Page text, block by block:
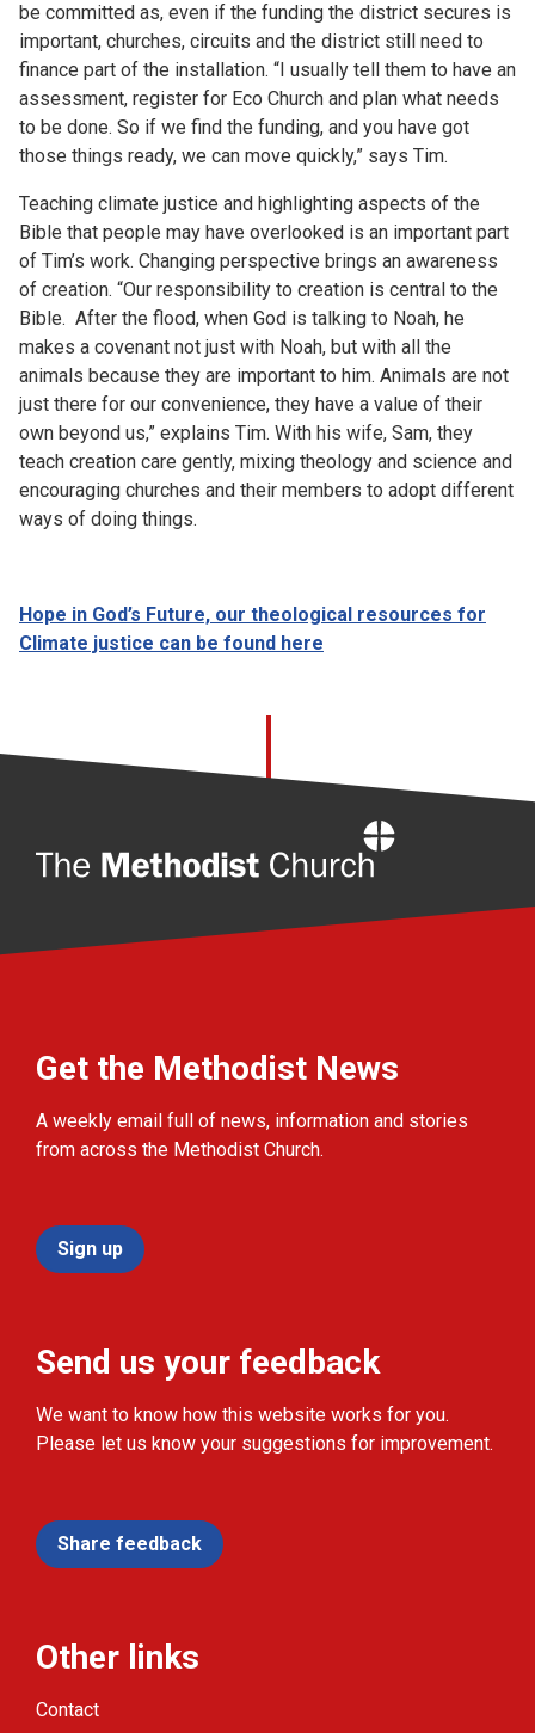
be committed as, even if the funding the district secures is
important, churches, circuits and the district still need to
finance part of the installation. “I usually tell them to have an
assessment, register for Eco Church and plan what needs
to be done. So if we find the funding, and you have got
those things ready, we can move quickly,” says Tim.
Teaching climate justice and highlighting aspects of the
Bible that people may have overlooked is an important part
of Tim’s work. Changing perspective brings an awareness
of creation. “Our responsibility to creation is central to the
Bible. After the flood, when God is talking to Noah, he
makes a covenant not just with Noah, but with all the
animals because they are important to him. Animals are not
just there for our convenience, they have a value of their
own beyond us,” explains Tim. With his wife, Sam, they
teach creation care gently, mixing theology and science and
encouraging churches and their members to adopt different
ways of doing things.
Hope in God’s Future, our theological resources for
Climate justice can be found here
Get the Methodist News
A weekly email full of news, information and stories
from across the Methodist Church.
Sign up
Send us your feedback
We want to know how this website works for you.
Please let us know your suggestions for improvement.
Share feedback
Other links
Contact